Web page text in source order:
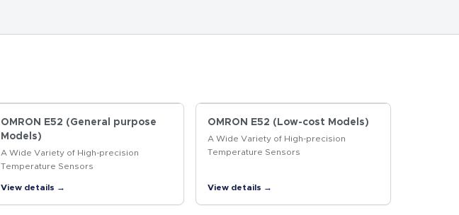
OMRON E52 (General purpose
Models)
A Wide Variety of High-precision
Temperature Sensors
View details →
OMRON E52 (Low-cost Models)
A Wide Variety of High-precision
Temperature Sensors
View details →